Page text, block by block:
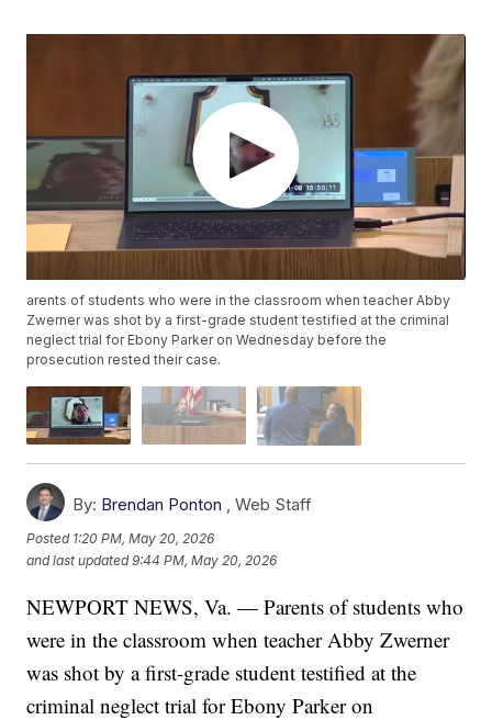
arents of students who were in the classroom when teacher Abby
Zwerner was shot by a first-grade student testified at the criminal
neglect trial for Ebony Parker on Wednesday before the
prosecution rested their case.
By: Brendan Ponton ,Web Staff
Posted 1:20 PM, May 20, 2026
and last updated 9:44 PM, May 20, 2026
NEWPORT NEWS, Va. — Parents of students who
were in the classroom when teacher Abby Zwerner
was shot by a first-grade student testified at the
criminal neglect trial for Ebony Parker on